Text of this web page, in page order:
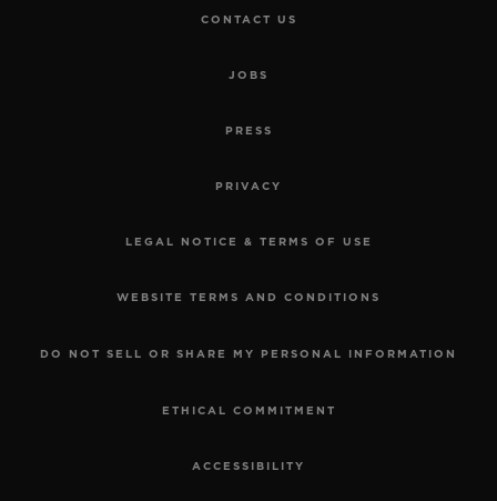
CONTACT US
JOBS
PRESS
PRIVACY
LEGAL NOTICE & TERMS OF USE
WEBSITE TERMS AND CONDITIONS
DO NOT SELL OR SHARE MY PERSONAL INFORMATION
ETHICAL COMMITMENT
ACCESSIBILITY